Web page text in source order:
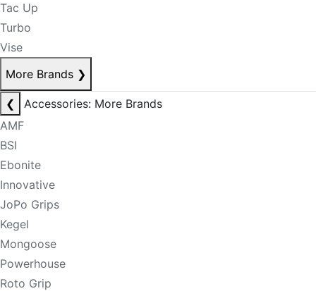
Tac Up
Turbo
Vise
More Brands ❯
❮
Accessories: More Brands
AMF
BSI
Ebonite
Innovative
JoPo Grips
Kegel
Mongoose
Powerhouse
Roto Grip